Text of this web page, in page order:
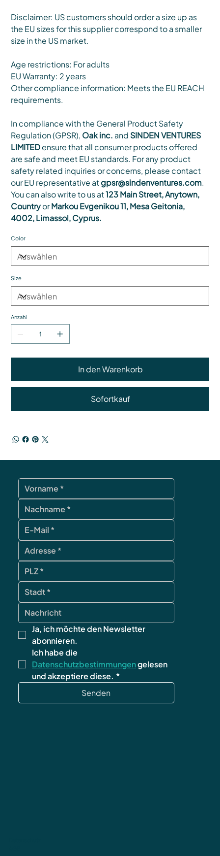
Disclaimer: US customers should order a size up as
the EU sizes for this supplier correspond to a smaller
size in the US market.
Age restrictions: For adults
EU Warranty: 2 years
Other compliance information: Meets the EU REACH
requirements.
In compliance with the General Product Safety
Regulation (GPSR), Oak inc. and SINDEN VENTURES
LIMITEDensure that all consumer products offered
are safe and meet EU standards. For any product
safety related inquiries or concerns, please contact
our EU representative atgpsr@sindenventures.com.
You can also write to us at123 Main Street, Anytown,
CountryorMarkou Evgenikou 11, Mesa Geitonia,
4002, Limassol, Cyprus.
Color
Size
Anzahl
In den Warenkorb
Sofortkauf
Ja, ich möchte den Newsletter
abonnieren.
Datenschutzbestimmungen gelesen
und akzeptiere diese. *
Senden